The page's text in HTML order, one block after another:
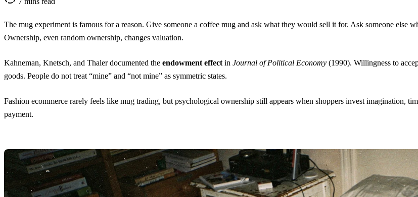
The mug experiment is famous for a reason. Give someone a coffee mug and ask what they would sell it for. Ask someone else
Ownership, even random ownership, changes valuation.
Kahneman, Knetsch, and Thalerdocumented the endowment effect in Journal of Political Economy (1990). Willingness to
goods. People do not treat “mine” and “not mine” as symmetric states.
Fashion ecommerce rarely feels like mug trading, but psychological ownership still appears when shoppers invest imagination,
payment.